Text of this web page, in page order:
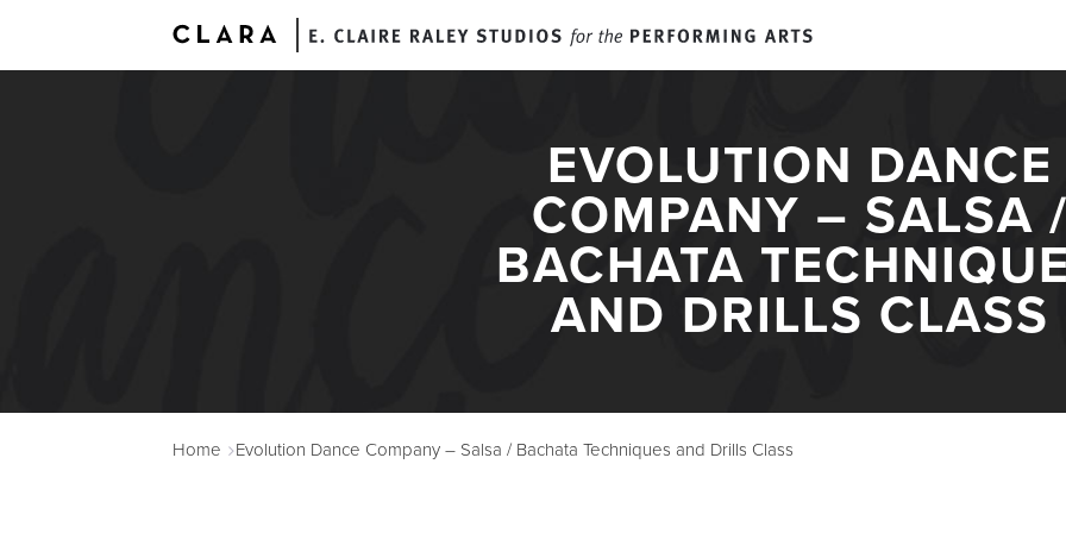
E. CLAIRE RALEY
EVENTS
SUMMER CAMP
ARTS
EVOLUTION DANCE
COMPANY – SALSA /
BACHATA
AND DRILLS CLASS
Home Evolution Dance Company – Salsa / Bachata Techniques and Drills Class